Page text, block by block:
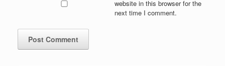
website in this browser for the
next time I comment.